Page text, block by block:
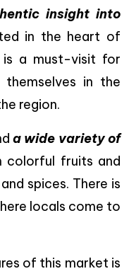
insight into
in the heart of
is a must-visit for
themselves in the
region.
a wide variety of
colorful fruits and
spices. There is
locals come to
of this market is